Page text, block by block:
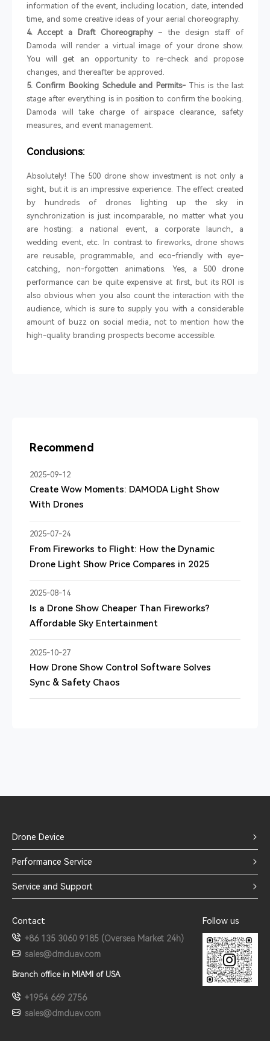
information of the event, including location, date, intended
time, and some creative ideas of your aerial choreography.
4. Accept a Draft Choreography– the design staff of
Damoda will render a virtual image of your drone show.
You will get an opportunity to re-check and propose
changes, and thereafter be approved.
5. Confirm Booking Schedule and Permits-This is the last
stage after everything is in position to confirm the booking.
Damoda will take charge of airspace clearance, safety
measures, and event management.
Conclusions:
Absolutely! The 500 drone show investment is not only a
sight, but it is an impressive experience. The effect created
by hundreds of drones lighting up the sky in
synchronization is just incomparable, no matter what you
are hosting: a national event, a corporate launch, a
wedding event, etc. In contrast to fireworks, drone shows
are reusable, programmable, and eco-friendly with eye-
catching, non-forgotten animations. Yes, a 500 drone
performance can be quite expensive at first, but its ROI is
also obvious when you also count the interaction with the
audience, which is sure to supply you with a considerable
amount of buzz on social media, not to mention how the
high-quality branding prospects become accessible.
Recommend
2025-09-12
Create Wow Moments: DAMODA Light Show
With Drones
2025-07-24
From Fireworks to Flight: How the Dynamic
Drone Light Show Price Compares in 2025
2025-08-14
Is a Drone Show Cheaper Than Fireworks?
Affordable Sky Entertainment
2025-10-27
How Drone Show Control Software Solves
Sync & Safety Chaos
Drone Device
Performance Service
Service and Support
Contact
+86 135 3060 9185 (Oversea Market 24h)
sales@dmduav.com
Branch office in MIAMI of USA
+1954 669 2756
sales@dmduav.com
Follow us